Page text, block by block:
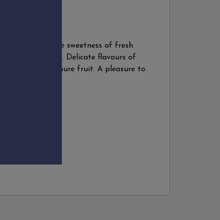
and the gentle sweetness of fresh
pep up a party. Delicate flavours of
Light body, pure fruit. A pleasure to